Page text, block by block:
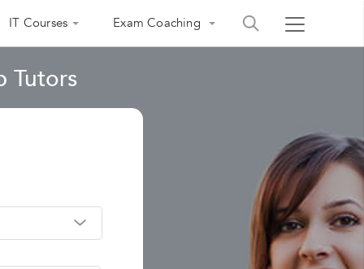
IT Courses Exam Coaching
Tutors